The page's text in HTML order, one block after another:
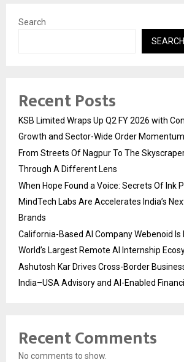
Search
SEARCH
Recent Posts
KSB Limited Wraps Up Q2 FY 2026 with
Growth and Sector-Wide Order
From Streets Of Nagpur To The
Through A Different Lens
When Hope Found a Voice: Secrets Of Ink
MindTech Labs Are Accelerates India’s
Brands
California-Based AI Company Webenoid Is
World’s Largest Remote AI Internship
Ashutosh Kar Drives Cross-Border
India–USA Advisory and AI-Enabled
Recent Comments
No comments to show.